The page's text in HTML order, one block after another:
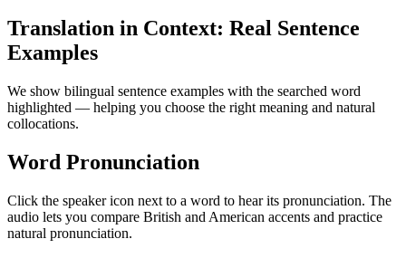
Translation in Context: Real Sentence
Examples
We show bilingual sentence examples with the searched word
highlighted — helping you choose the right meaning and natural
collocations.
Word Pronunciation
Click the speaker icon next to a word to hear its pronunciation. The
audio lets you compare British and American accents and practice
natural pronunciation.